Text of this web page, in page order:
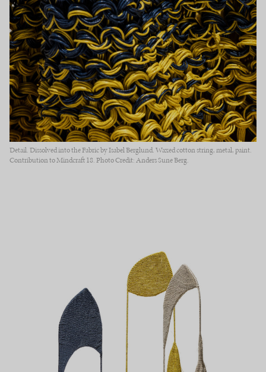
Detail. Dissolved into the Fabric by Isabel Berglund. Waxed cotton string, metal, paint.
Contribution to Mindcraft 18. Photo Credit: Anders Sune Berg.